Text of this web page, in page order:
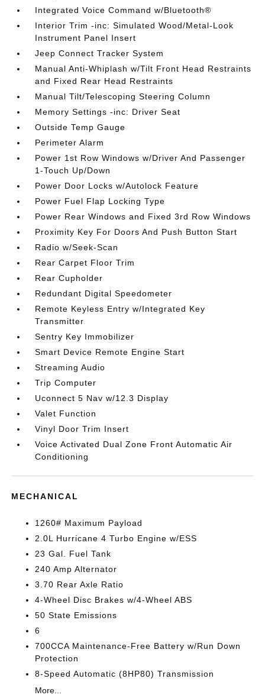
Integrated Voice Command w/Bluetooth®
Interior Trim -inc: Simulated Wood/Metal-Look
Instrument Panel Insert
Jeep Connect Tracker System
Manual Anti-Whiplash w/Tilt Front Head Restraints
and Fixed Rear Head Restraints
Manual Tilt/Telescoping Steering Column
Memory Settings -inc: Driver Seat
Outside Temp Gauge
Perimeter Alarm
Power 1st Row Windows w/Driver And Passenger
1-Touch Up/Down
Power Door Locks w/Autolock Feature
Power Fuel Flap Locking Type
Power Rear Windows and Fixed 3rd Row Windows
Proximity Key For Doors And Push Button Start
Radio w/Seek-Scan
Rear Carpet Floor Trim
Rear Cupholder
Redundant Digital Speedometer
Remote Keyless Entry w/Integrated Key
Transmitter
Sentry Key Immobilizer
Smart Device Remote Engine Start
Streaming Audio
Trip Computer
Uconnect 5 Nav w/12.3 Display
Valet Function
Vinyl Door Trim Insert
Voice Activated Dual Zone Front Automatic Air
Conditioning
MECHANICAL
1260# Maximum Payload
2.0L Hurricane 4 Turbo Engine w/ESS
23 Gal. Fuel Tank
240 Amp Alternator
3.70 Rear Axle Ratio
4-Wheel Disc Brakes w/4-Wheel ABS
50 State Emissions
6
700CCA Maintenance-Free Battery w/Run Down
Protection
8-Speed Automatic (8HP80) Transmission
More...